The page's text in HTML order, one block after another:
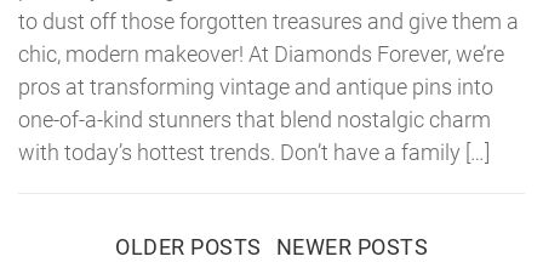
to dust off those forgotten treasures and give them a
chic, modern makeover! At Diamonds Forever, we’re
pros at transforming vintage and antique pins into
one-of-a-kind stunners that blend nostalgic charm
with today’s hottest trends. Don’t have a family […]
OLDER POSTS NEWER POSTS